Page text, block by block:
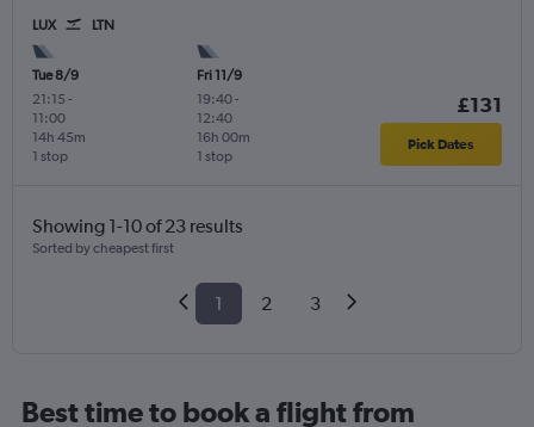
LUX LTN
Tue 8/9
21:15 -
11:00
1 stop
14h 45m
Fri 11/9
19:40-
12:40
1 stop
16h 00m
£131
Pick Dates
Showing 1-10 of 23 results
Sorted by cheapest first
1 2 3
Best time to book a flight from